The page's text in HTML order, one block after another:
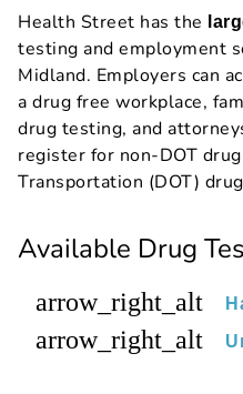
Health Street has the
testing and employment
Midland. Employers can
a drug free workplace,
drug testing, and
register for non-DOT
Transportation (DOT)
Available Drug
arrow_right_alt
arrow_right_alt